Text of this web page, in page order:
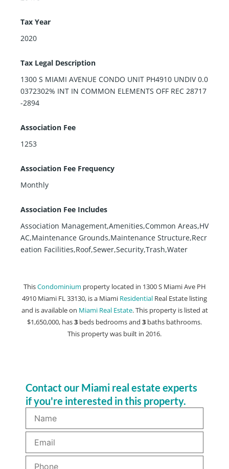
Tax Year
2020
Tax Legal Description
1300 S MIAMI AVENUE CONDO UNIT PH4910 UNDIV 0.0
0372302% INT IN COMMON ELEMENTS OFF REC 28717
-2894
Association Fee
1253
Association Fee Frequency
Monthly
Association Fee Includes
Association Management,Amenities,Common Areas,HV
AC,Maintenance Grounds,Maintenance Structure,Recr
eation Facilities,Roof,Sewer,Security,Trash,Water
ThisCondominium property located in 1300 S Miami Ave PH
4910 Miami FL 33130, is a Miami Residential Real Estate listing
and is available on Miami Real Estate. This property is listed at
$1,650,000, has3 beds bedrooms and 3 baths bathrooms.
This property was built in 2016.
Contact our Miami real estate experts
if you're interested in this property.